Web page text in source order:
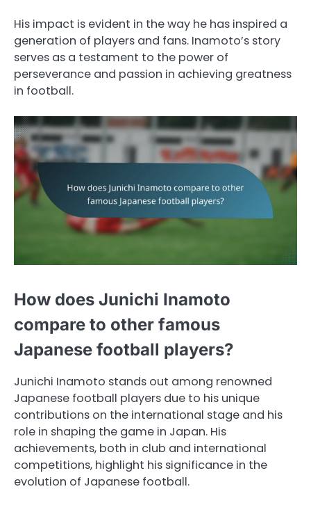
His impact is evident in the way he has inspired a
generation of players and fans. Inamoto’s story
serves as a testament to the power of
perseverance and passion in achieving greatness
in football.
How does Junichi Inamoto
compare to other famous
Japanese football players?
Junichi Inamoto stands out among renowned
Japanese football players due to his unique
contributions on the international stage and his
role in shaping the game in Japan. His
achievements, both in club and international
competitions, highlight his significance in the
evolution of Japanese football.